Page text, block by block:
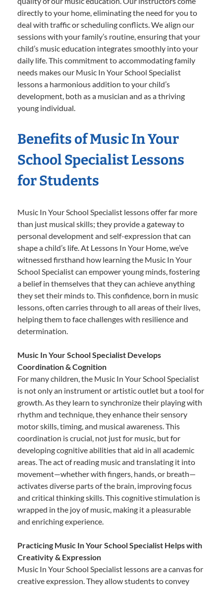
directly to your home, eliminating the need for you to
deal with traffic or scheduling conflicts. We align our
sessions with your family’s routine, ensuring that your
child’s music education integrates smoothly into your
daily life. This commitment to accommodating family
needs makes our Music In Your School Specialist
lessons a harmonious addition to your child’s
development, both as a musician and as a thriving
young individual.
Benefits of Music In Your
School Specialist Lessons
for Students
Music In Your School Specialist lessons offer far more
than just musical skills; they provide a gateway to
personal development and self-expression that can
shape a child’s life. At Lessons In Your Home, we’ve
witnessed firsthand how learning the Music In Your
School Specialist can empower young minds, fostering
a belief in themselves that they can achieve anything
they set their minds to. This confidence, born in music
lessons, often carries through to all areas of their lives,
helping them to face challenges with resilience and
determination.
Music In Your School Specialist Develops
Coordination & Cognition
For many children, the Music In Your School Specialist
is not only an instrument or artistic outlet but a tool for
growth. As they learn to synchronize their playing with
rhythm and technique, they enhance their sensory
motor skills, timing, and musical awareness. This
coordination is crucial, not just for music, but for
developing cognitive abilities that aid in all academic
areas. The act of reading music and translating it into
movement—whether with fingers, hands, or breath—
activates diverse parts of the brain, improving focus
and critical thinking skills. This cognitive stimulation is
wrapped in the joy of music, making it a pleasurable
and enriching experience.
Practicing Music In Your School Specialist Helps with
Creativity & Expression
Music In Your School Specialist lessons are a canvas for
creative expression. They allow students to convey